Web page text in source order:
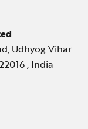
Udhyog Vihar
, India